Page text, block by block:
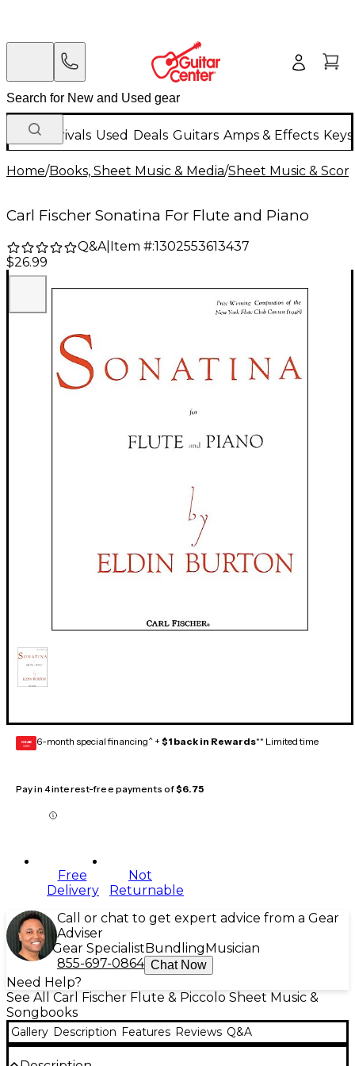
New Arrivals Used Deals Guitars Amps & Effects
Home/Books, Sheet Music & Media/Sheet Music &
Carl Fischer Sonatina For Flute and Piano
Q&A| Item #:1302553613437
$26.99
GEAR
CARD 6-month special financing^ + $1 back in Rewards** Limited time
Pay in 4 interest-free payments of$6.75
Free
Delivery
Not
Returnable
Call or chat to get expert advice from a Gear
Adviser
Gear Specialist Bundling Musician
855-697-0864 Chat Now
Need Help?
See All Carl Fischer Flute & Piccolo Sheet Music &
Songbooks
Gallery Description Features Reviews Q&A